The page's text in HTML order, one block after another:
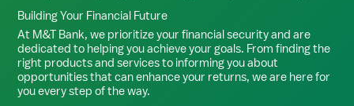
Building Your Financial Future
At M&T Bank, we prioritize your financial security and are
dedicated to helping you achieve your goals. From finding the
right products and services to informing you about
opportunities that can enhance your returns, we are here for
you every step of the way.